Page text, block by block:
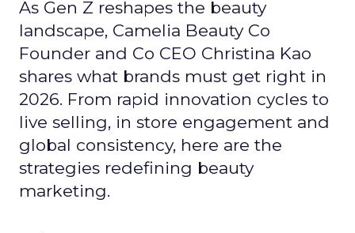
As Gen Z reshapes the beauty
landscape, Camelia Beauty Co
Founder and Co CEO Christina Kao
shares what brands must get right in
2026. From rapid innovation cycles to
live selling, in store engagement and
global consistency, here are the
strategies redefining beauty
marketing.